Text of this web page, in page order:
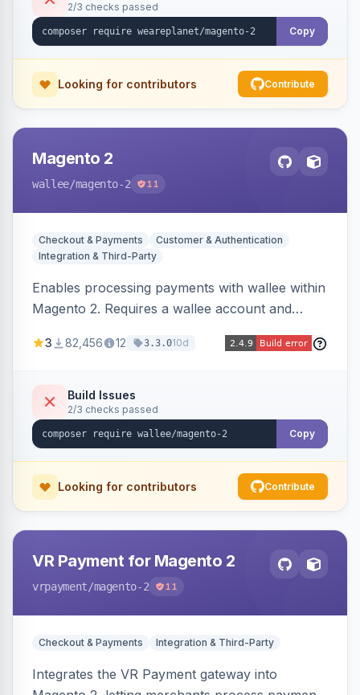
2/3 checks passed
Copy
Looking for contributors Contribute
Magento 2
wallee/magento-2 11
Checkout & Payments
Customer & Authentication
Integration & Third-Party
Enables processing payments with wallee within
Magento 2. Requires a wallee account and
3 82,456 12 3.3.010d
Build Issues
2/3 checks passed
Copy
Looking for contributors Contribute
VR Payment for Magento 2
vrpayment/magento-2 11
Checkout & Payments Integration & Third-Party
Integrates the VR Payment gateway into